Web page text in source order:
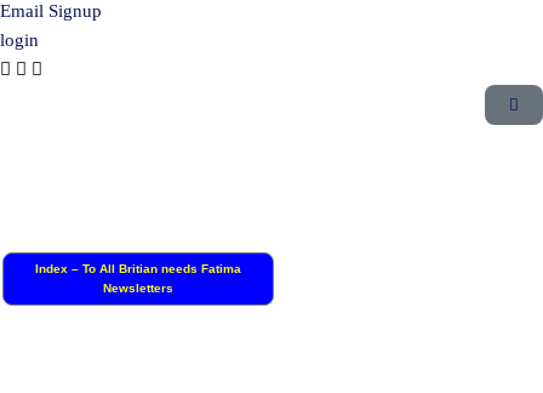
Email Signup
login
Index – To All Britian needs Fatima
Newsletters